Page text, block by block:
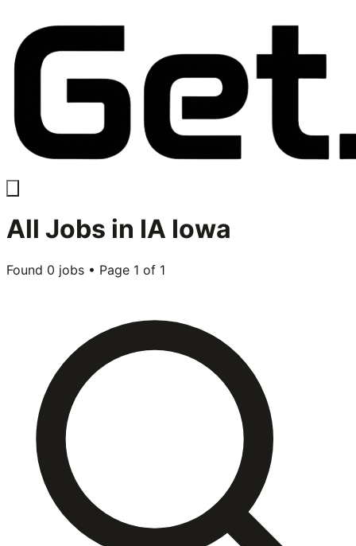
All Jobs in IA Iowa
Found 0 jobs • Page 1 of 1